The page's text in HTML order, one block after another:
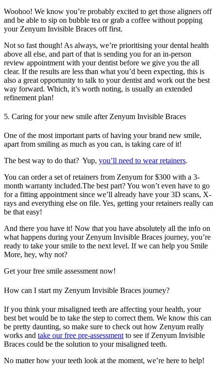
Woohoo! We know you’re probably excited to get those aligners off
and be able to sip on bubble tea or grab a coffee without popping
your Zenyum Invisible Braces off first.
Not so fast though! As always, we’re prioritising your dental health
above all else, and part of that is sending you for an in-person
review appointment with your dentist before we give you the all
clear. If the results are less than what you’d been expecting, this is
also a great opportunity to talk to your dentist and work out the best
way forward. Which, it’s worth noting, is usually an extended
refinement plan!
5. Caring for your new smile after Zenyum Invisible Braces
One of the most important parts of having your brand new smile,
apart from smiling as much as you can, is taking care of it!
The best way to do that? Yup, you’ll need to wear retainers.
You can order a set of retainers from Zenyum for $300 with a 3-
month warranty included.The best part? You won’t even have to go
for a fitting appointment since we’ll already have your 3D scans, X-
rays and everything else on file. Yes, getting your retainers really can
be that easy!
And there you have it! Now that you have absolutely all the info on
what happens during your Zenyum Invisible Braces journey, you’re
ready to take your smile to the next level. If we can help you Smile
More, hey, why not?
Get your free smile assessment now!
How can I start my Zenyum Invisible Braces journey?
If you think your misaligned teeth are affecting your health, your
best bet would be to take the step to correct them. We know this can
be pretty daunting, so make sure to check out how Zenyum really
works and take our free pre-assessment to see if Zenyum Invisible
Braces could be the solution to your misaligned teeth.
No matter how your teeth look at the moment, we’re here to help!